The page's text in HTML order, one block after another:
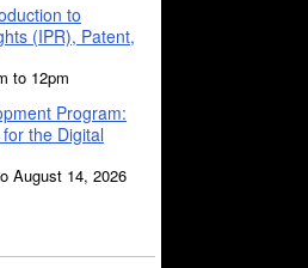
to
(IPR), Patent,
to 12pm
Program:
the Digital
August 14, 2026